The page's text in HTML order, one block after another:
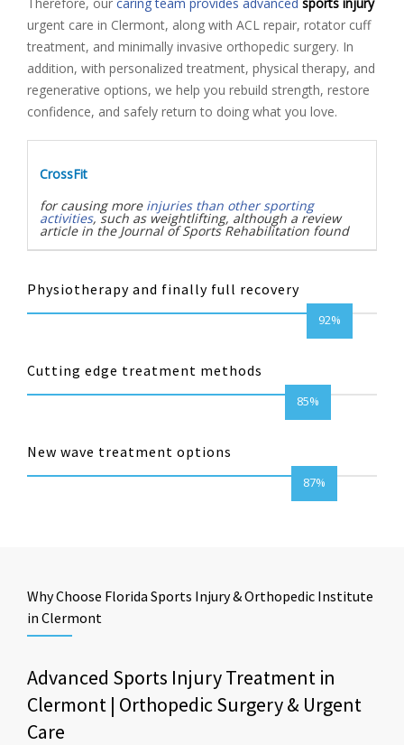
urgent care in Clermont, along with ACL repair, rotator cuff
treatment, and minimally invasive orthopedic surgery. In
addition, with personalized treatment, physical therapy, and
regenerative options, we help you rebuild strength, restore
confidence, and safely return to doing what you love.
CrossFit
for causing more injuries than other sporting
activities, such as weightlifting, although a review
article in the Journal of Sports Rehabilitation found
Physiotherapy and finally full recovery
92%
Cutting edge treatment methods
85%
New wave treatment options
87%
Why Choose Florida Sports Injury & Orthopedic Institute
in Clermont
Advanced Sports Injury Treatment in
Clermont | Orthopedic Surgery & Urgent
Care